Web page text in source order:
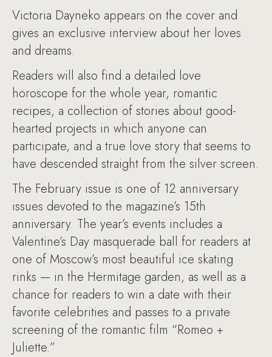
Victoria Dayneko appears on the cover and
gives an exclusive interview about her loves
and dreams.
Readers will also find a detailed love
horoscope for the whole year, romantic
recipes, a collection of stories about good-
hearted projects in which anyone can
participate, and a true love story that seems to
have descended straight from the silver screen.
The February issue is one of 12 anniversary
issues devoted to the magazine’s 15th
anniversary. The year’s events includes a
Valentine’s Day masquerade ball for readers at
one of Moscow’s most beautiful ice skating
rinks — in the Hermitage garden, as well as a
chance for readers to win a date with their
favorite celebrities and passes to a private
screening of the romantic film “Romeo +
Juliette.”